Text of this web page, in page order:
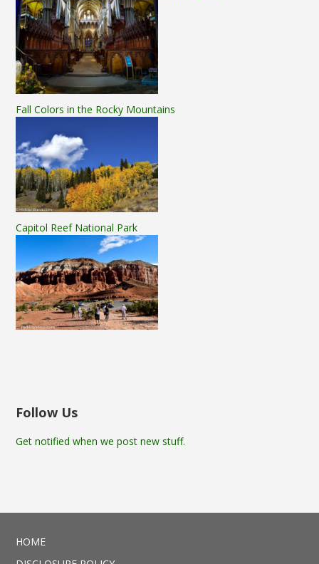
Fall Colors in the Rocky Mountains
Capitol Reef National Park
Follow Us
Get notified when we post new stuff.
HOME